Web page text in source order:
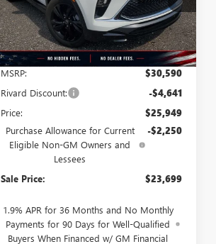
Courtesy Transportation Unit Ext. Int.
Less
MSRP:
$30,590
Rivard Discount: -$4,641
Price: $25,949
Purchase Allowance for Current
Eligible Non-GM Owners and
Lessees
-$2,250
Sale Price: $23,699
1.9% APR for 36 Months and No Monthly
Payments for 90 Days for Well-Qualified
Buyers When Financed w/ GM Financial